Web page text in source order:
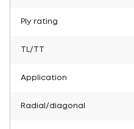
Ply rating
TL/TT
Application
Radial/diagonal